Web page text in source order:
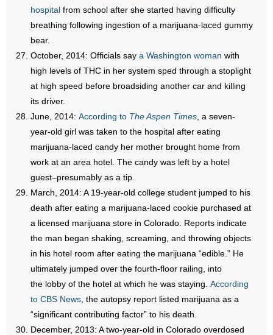
hospital from school after she started having difficulty
breathing following ingestion of a marijuana-laced gummy
bear.
October, 2014: Officials say a Washington woman with
high levels of THC in her system sped through a stoplight
at high speed before broadsiding another car and killing
its driver.
June, 2014: According to The Aspen Times , a seven-
year-old girl was taken to the hospital after eating
marijuana-laced candy her mother brought home from
work at an area hotel. The candy was left by a hotel
guest–presumably as a tip.
March, 2014: A 19-year-old college student jumped to his
death after eating a marijuana-laced cookie purchased at
a licensed marijuana store in Colorado. Reports indicate
the man began shaking, screaming, and throwing objects
in his hotel room after eating the marijuana “edible.” He
ultimately jumped over the fourth-floor railing, into
the lobby of the hotel at which he was staying. According
to CBS News , the autopsy report listed marijuana as a
“significant contributing factor” to his death.
December, 2013: A two-year-old in Colorado overdosed